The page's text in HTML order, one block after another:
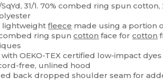
SqYd, 31/1. 70% combed ring spun cotton,
lightweightfleece made using a portion
combed ring spuncotton face forcotton
OEKO-TEX certified low-impact dyes
free, unlined hood
back dropped shoulder seam for